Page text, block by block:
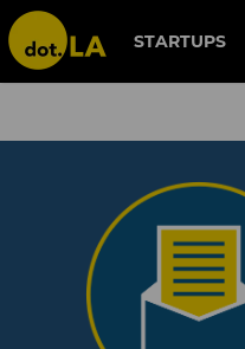
STARTUPS